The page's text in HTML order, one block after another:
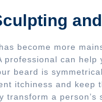
become more
professional can
beard is
itchiness and keep
transform a